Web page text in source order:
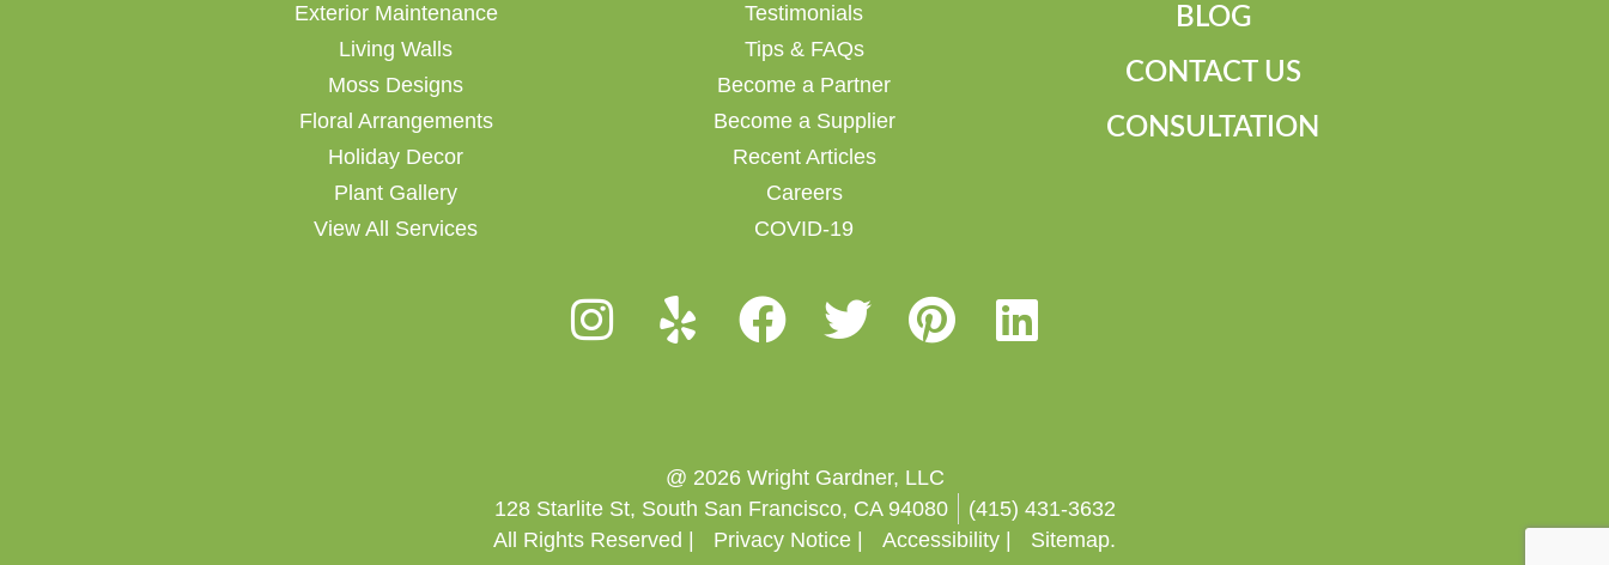
Exterior Maintenance
Living Walls
Moss Designs
Floral Arrangements
Holiday Decor
Plant Gallery
View All Services
Testimonials
Tips & FAQs
Become a Partner
Become a Supplier
Recent Articles
Careers
COVID-19
BLOG
CONTACT US
CONSULTATION
@ 2026 Wright Gardner, LLC
128 Starlite St, South San Francisco, CA 94080
(415) 431-3632
All Rights Reserved |
Privacy Notice | Accessibility | Sitemap.